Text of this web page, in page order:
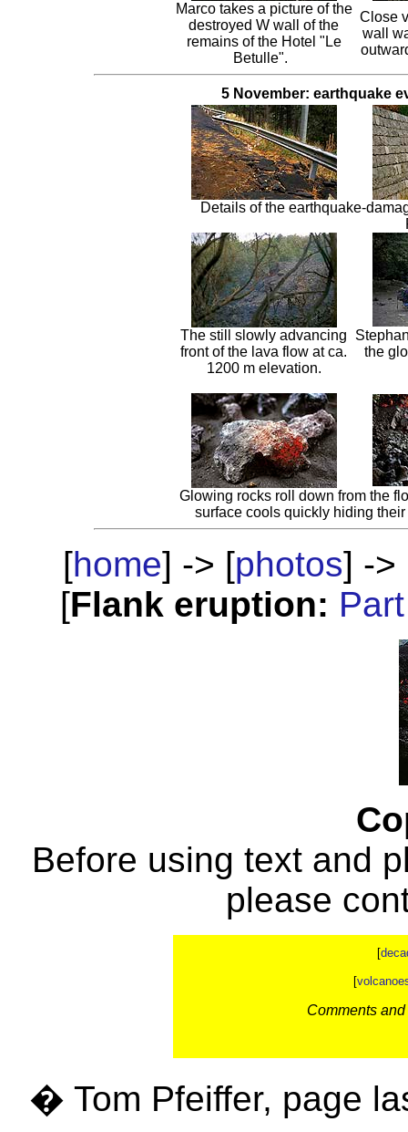
Marco takes a picture of the
destroyed W wall of the
remains of the Hotel "Le
Betulle".
Close
wall
5 November: earthquake
Details of the earthquake-
The still slowly advancing
front of the lava flow at ca.
1200 m elevation.
the
Glowing rocks roll down from the
surface cools quickly hiding
[home] -> [photos] ->
[Flank eruption:
Before using text and
please
[
[
Comments
� Tom Pfeiffer, page